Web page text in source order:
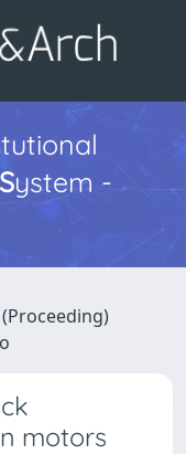
System -
motors